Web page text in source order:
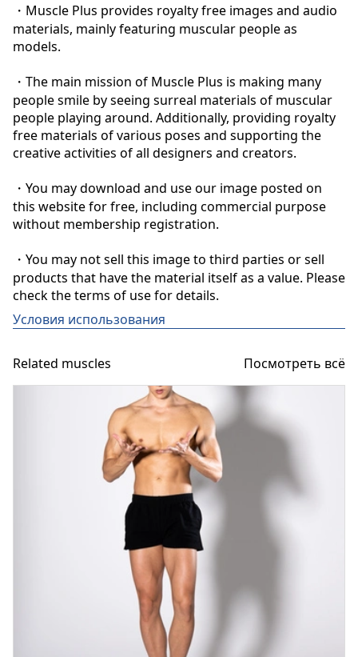
・Muscle Plus provides royalty free images and audio
materials, mainly featuring muscular people as
models.
・The main mission of Muscle Plus is making many
people smile by seeing surreal materials of muscular
people playing around. Additionally, providing royalty
free materials of various poses and supporting the
creative activities of all designers and creators.
・You may download and use our image posted on
this website for free, including commercial purpose
without membership registration.
・You may not sell this image to third parties or sell
products that have the material itself as a value. Please
check the terms of use for details.
Условия использования
Related muscles Посмотреть всё